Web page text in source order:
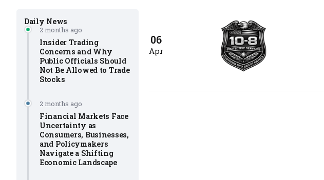
Daily News
2 months ago
Insider Trading
Concerns and Why
Public Officials Should
Not Be Allowed to Trade
Stocks
2 months ago
Financial Markets Face
Uncertainty as
Consumers, Businesses,
and Policymakers
Navigate a Shifting
Economic Landscape
06
Apr